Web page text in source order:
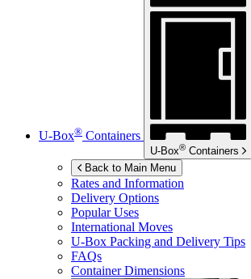
U-Box® Containers
U-Box® Containers
Back to Main Menu
Rates and Information
Delivery Options
Popular Uses
International Moves
U-Box Packing and Delivery Tips
FAQs
Container Dimensions